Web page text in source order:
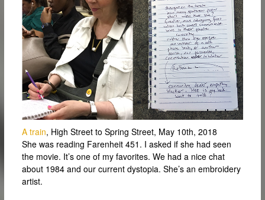
A train, High Street to Spring Street, May 10th, 2018
She was reading Farenheit 451. I asked if she had seen
the movie. It’s one of my favorites. We had a nice chat
about 1984 and our current dystopia. She’s an embroidery
artist.